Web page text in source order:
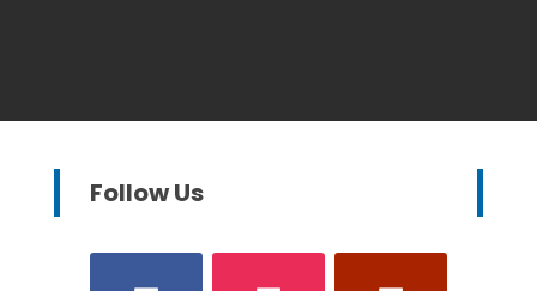
Follow Us